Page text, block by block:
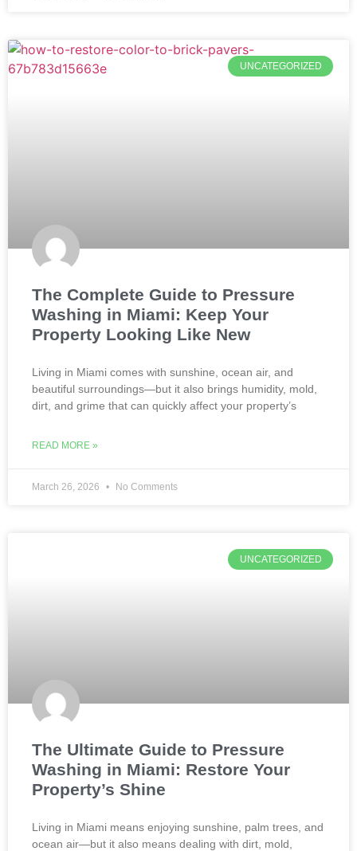
UNCATEGORIZED
The Complete Guide to Pressure
Washing in Miami: Keep Your
Property Looking Like New
Living in Miami comes with sunshine, ocean air, and
beautiful surroundings—but it also brings humidity, mold,
dirt, and grime that can quickly affect your property’s
READ MORE »
March 26, 2026 No Comments
UNCATEGORIZED
The Ultimate Guide to Pressure
Washing in Miami: Restore Your
Property’s Shine
Living in Miami means enjoying sunshine, palm trees, and
ocean air—but it also means dealing with dirt, mold,